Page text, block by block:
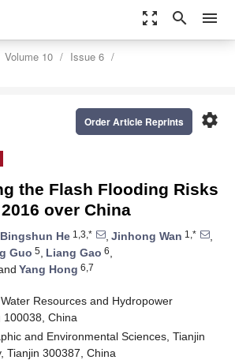
zoom_out_map search menu
Volume 10
Issue 6
settings
Order Article Reprints
the Flash Flooding Risks
over China
Bingshun He 1,3,* , Jinhong Wan 1,*
,
Guo 5, Liang Gao 6,
Yang Hong 6,7
Resources and Hydropower
100038, China
and Environmental Sciences, Tianjin
Tianjin 300387, China